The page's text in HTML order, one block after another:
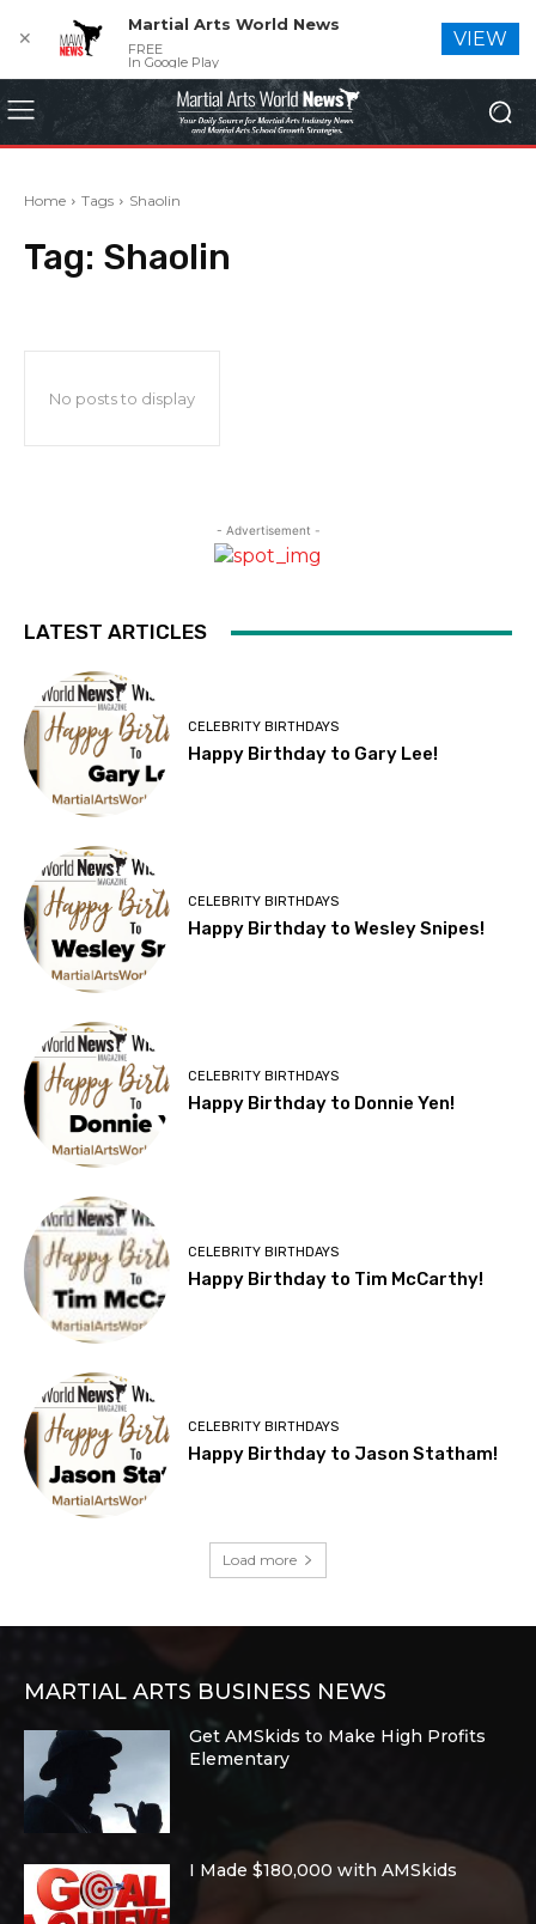
Home Tags Shaolin
Tag: Shaolin
No posts to display
- Advertisement -
LATEST ARTICLES
CELEBRITY BIRTHDAYS
Happy Birthday to Gary Lee!
CELEBRITY BIRTHDAYS
Happy Birthday to Wesley Snipes!
CELEBRITY BIRTHDAYS
Happy Birthday to Donnie Yen!
CELEBRITY BIRTHDAYS
Happy Birthday to Tim McCarthy!
CELEBRITY BIRTHDAYS
Happy Birthday to Jason Statham!
Load more
MARTIAL ARTS BUSINESS NEWS
Get AMSkids to Make High Profits
Elementary
I Made $180,000 with AMSkids
✕
Martial Arts World News
FREE
In Google Play
VIEW